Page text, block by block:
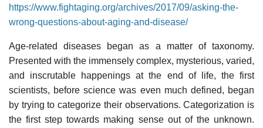
https://www.fightaging.org/archives/2017/09/asking-the-
wrong-questions-about-aging-and-disease/
Age-related diseases began as a matter of taxonomy.
Presented with the immensely complex, mysterious, varied,
and inscrutable happenings at the end of life, the first
scientists, before science was even much defined, began
by trying to categorize their observations. Categorization is
the first step towards making sense out of the unknown.